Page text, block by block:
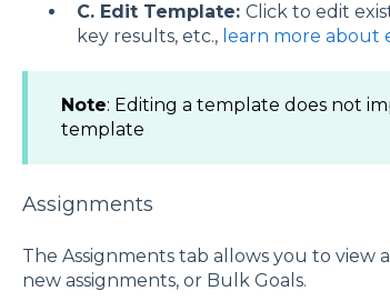
C. Edit Template: Click to edit
key results, etc., learn more about
Note: Editing a template does not
template
Assignments
The Assignments tab allows you to view
new assignments, or Bulk Goals.